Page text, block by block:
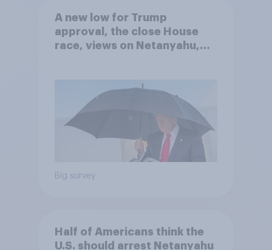
A new low for Trump
approval, the close House
race, views on Netanyahu,
Big survey
Half of Americans think the
U.S. should arrest Netanyahu